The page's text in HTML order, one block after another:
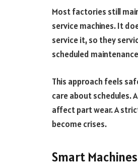
Most factories still
service machines. It
service it, so they
scheduled
This approach feels
care about schedules.
affect part wear. A
become crises.
Smart